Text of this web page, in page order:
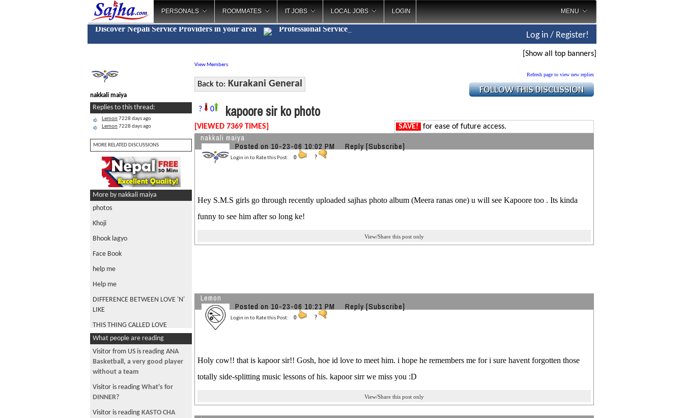
PERSONALS ROOMMATES IT JOBS LOCAL JOBS LOGIN MENU
Discover Nepali Service Providers in your area Professional Se_
Log in / Register!
[Show all top banners]
nakkali maiya
Replies to this thread:
Lemon 7228 days ago
Lemon 7228 days ago
MORE RELATED DISCUSSIONS
More by nakkali maiya
photos
Khoji
Bhook lagyo
Face Book
help me
Help me
DIFFERENCE BETWEEN LOVE 'N'
LIKE
THIS THING CALLED LOVE
any suggetion?
my sansar .com
SMS ko stories
TEEJ
DASHAIN
What people are reading
Visitor from US is reading ANA
Basketball, a very good player
without a team
Visitor is reading What's for
DINNER?
Visitor is reading KASTO CHA
View Members
Back to: Kurakani General
Refresh page to view new replies
? 0 kapoore sir ko photo
[VIEWED 7369 TIMES] SAVE! for ease of future access.
nakkali maiya
Posted on 10-23-06 10:02 PM Reply [Subscribe]
Login in to Rate this Post: 0 ?
Hey S.M.S girls go through recently uploaded sajhas photo album (Meera ranas one) u will see Kapoore too . Its kinda
funny to see him after so long ke!
View/Share this post only
Lemon
Posted on 10-23-06 10:21 PM Reply [Subscribe]
Login in to Rate this Post: 0 ?
Holy cow!! that is kapoor sir!! Gosh, hoe id love to meet him. i hope he remembers me for i sure havent forgotten those
totally side-splitting music lessons of his. kapoor sirr we miss you :D
View/Share this post only